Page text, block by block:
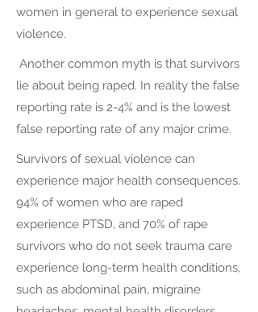
women in general to experience sexual
violence.
Another common myth is that survivors
lie about being raped. In reality the false
reporting rate is 2-4% and is the lowest
false reporting rate of any major crime.
Survivors of sexual violence can
experience major health consequences.
94% of women who are raped
experience PTSD, and 70% of rape
survivors who do not seek trauma care
experience long-term health conditions,
such as abdominal pain, migraine